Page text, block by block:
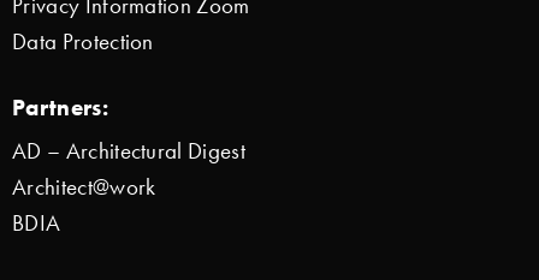
Privacy Information Zoom
Data Protection
Partners:
AD – Architectural Digest
Architect@work
BDIA